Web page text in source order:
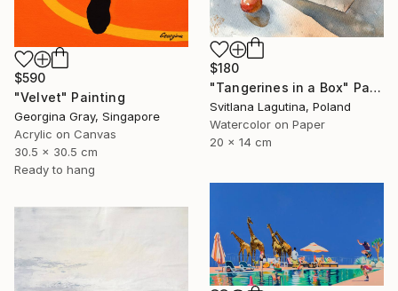
$590
"Velvet" Painting
Georgina Gray, Singapore
Acrylic on Canvas
30.5 x 30.5 cm
Ready to hang
$180
"Tangerines in a Box" Painting
Svitlana Lagutina, Poland
Watercolor on Paper
20 x 14 cm